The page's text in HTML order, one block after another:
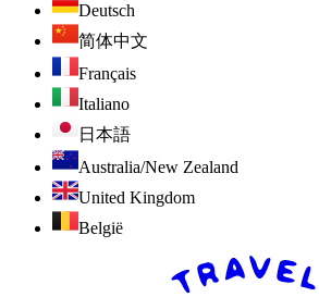
Deutsch
简体中文
Français
Italiano
日本語
Australia/New Zealand
United Kingdom
België